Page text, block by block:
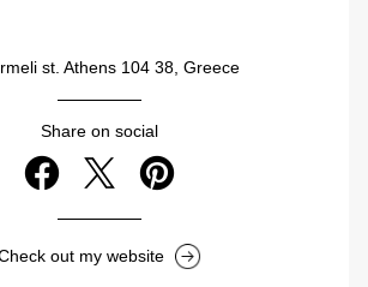
st. Athens 104 38, Greece
Share on social
out my website